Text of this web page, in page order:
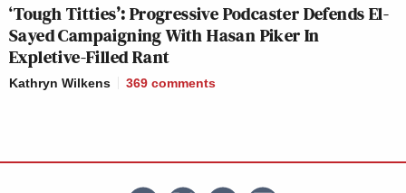
‘Tough Titties’: Progressive Podcaster Defends El-
Sayed Campaigning With Hasan Piker In
Expletive-Filled Rant
Kathryn Wilkens 369 comments